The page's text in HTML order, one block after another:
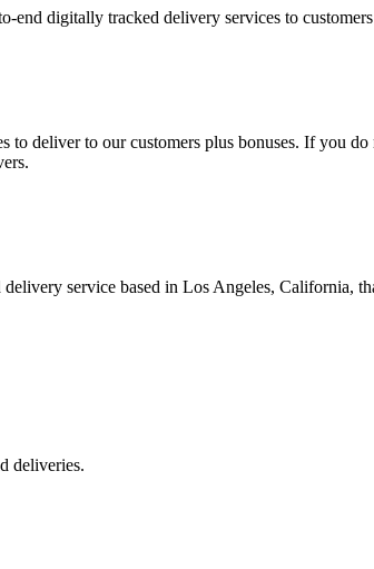
digitally tracked delivery services to
to deliver to our customers plus bonuses. If
service based in Los Angeles, California,
deliveries.